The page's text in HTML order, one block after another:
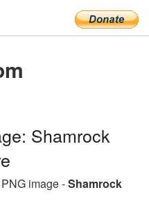
Shamrock
image -Shamrock